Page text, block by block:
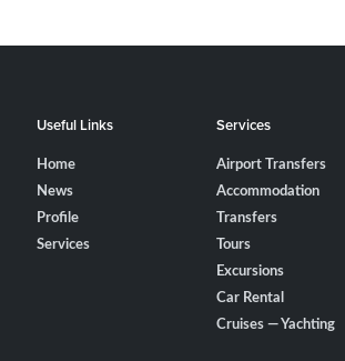
Useful Links
Home
News
Profile
Services
Services
Airport Transfers
Accommodation
Transfers
Tours
Excursions
Car Rental
Cruises — Yachting